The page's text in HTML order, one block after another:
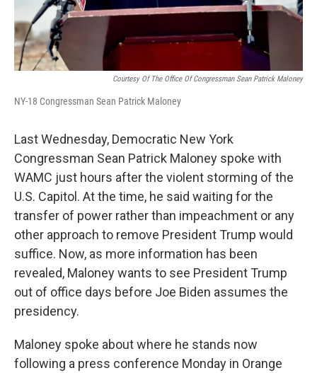
Courtesy Of The Office Of Congressman Sean Patrick Maloney
NY-18 Congressman Sean Patrick Maloney
Last Wednesday, Democratic New York
Congressman Sean Patrick Maloney spoke with
WAMC just hours after the violent storming of the
U.S. Capitol. At the time, he said waiting for the
transfer of power rather than impeachment or any
other approach to remove President Trump would
suffice. Now, as more information has been
revealed, Maloney wants to see President Trump
out of office days before Joe Biden assumes the
presidency.
Maloney spoke about where he stands now
following a press conference Monday in Orange